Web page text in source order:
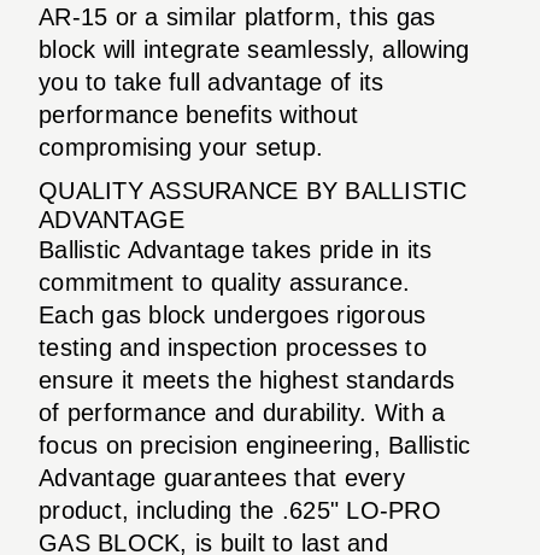
AR-15 or a similar platform, this gas
block will integrate seamlessly, allowing
you to take full advantage of its
performance benefits without
compromising your setup.
QUALITY ASSURANCE BY BALLISTIC
ADVANTAGE
Ballistic Advantage takes pride in its
commitment to quality assurance.
Each gas block undergoes rigorous
testing and inspection processes to
ensure it meets the highest standards
of performance and durability. With a
focus on precision engineering, Ballistic
Advantage guarantees that every
product, including the .625" LO-PRO
GAS BLOCK, is built to last and